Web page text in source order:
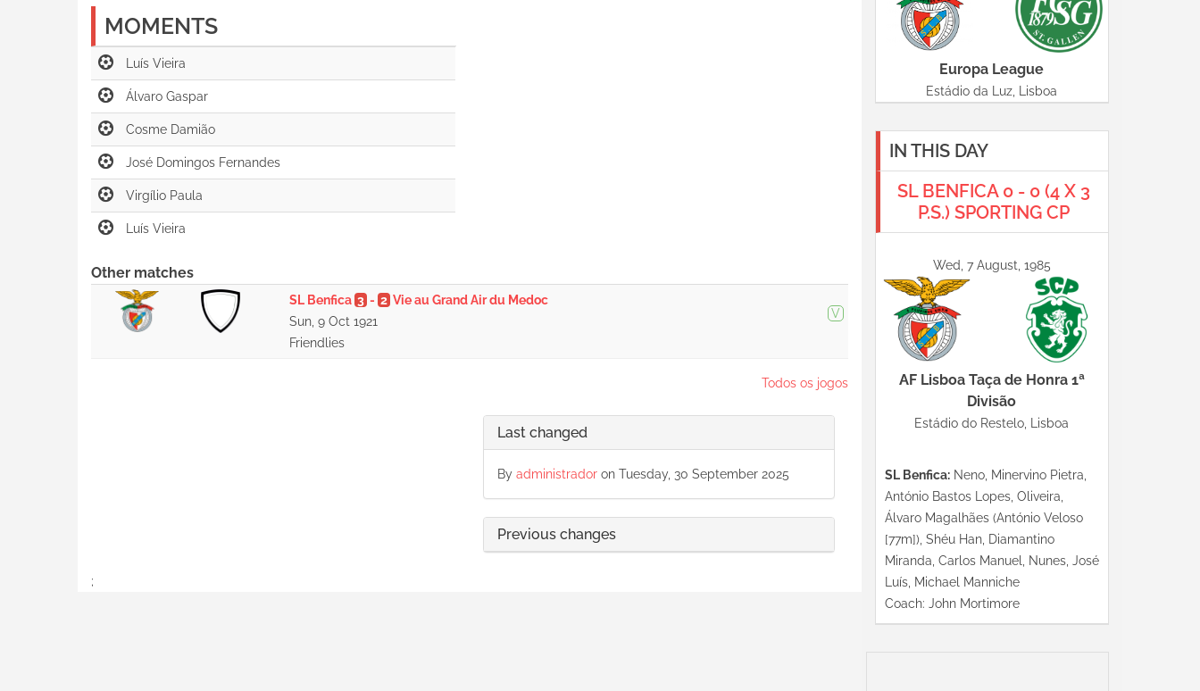
MOMENTS
Other matches
V
SL Benfica 3- 2 Vie au Grand Air du Medoc
Sun, 9 Oct 1921
Friendlies
Todos os jogos
Last changed
By administradoron Tuesday, 30 September 2025
Previous changes
;
Europa League
Estádio da Luz, Lisboa
IN THIS DAY
SL BENFICA 0 - 0 (4 X 3
P.S.) SPORTING CP
Wed, 7 August, 1985
AF Lisboa Taça de Honra 1ª
Divisão
Estádio do Restelo, Lisboa
SL Benfica:Neno, Minervino Pietra,
António Bastos Lopes, Oliveira,
Álvaro Magalhães (António Veloso
[77m]), Shéu Han, Diamantino
Miranda, Carlos Manuel, Nunes, José
Luís, Michael Manniche
Coach: John Mortimore